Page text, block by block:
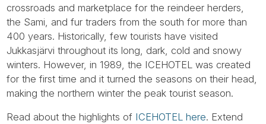
crossroads and marketplace for the reindeer herders,
the Sami, and fur traders from the south for more than
400 years. Historically, few tourists have visited
Jukkasjärvi throughout its long, dark, cold and snowy
winters. However, in 1989, the ICEHOTEL was created
for the first time and it turned the seasons on their head,
making the northern winter the peak tourist season.
Read about the highlights of ICEHOTEL here. Extend